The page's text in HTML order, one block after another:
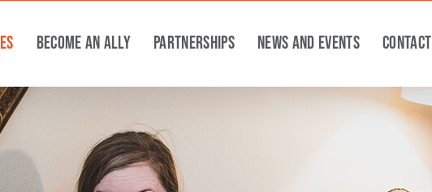
Become An Ally Partnerships News and Events Contact